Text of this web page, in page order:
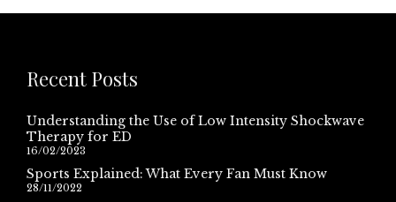
Recent Posts
Understanding the Use of Low Intensity Shockwave
Therapy for ED
16/02/2023
Sports Explained: What Every Fan Must Know
28/11/2022